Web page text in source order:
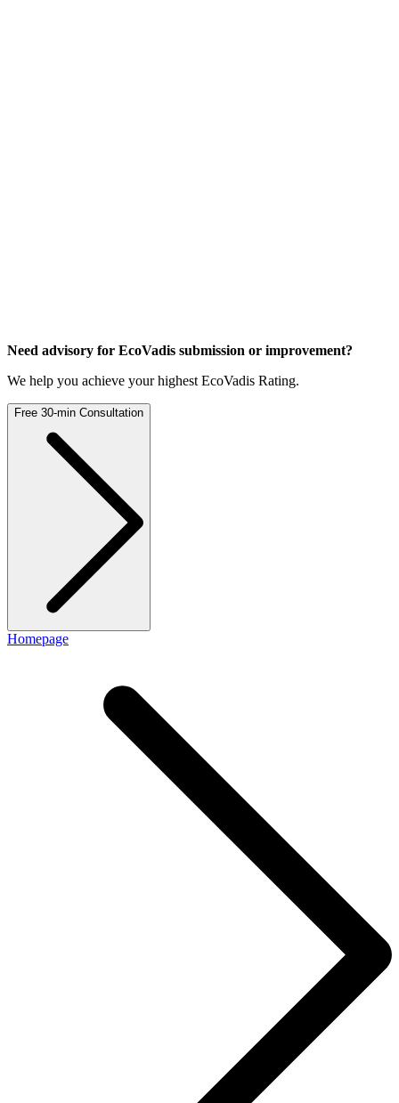
Need advisory for EcoVadis submission or improvement?
We help you achieve your highest EcoVadis Rating.
Free 30-min Consultation
Homepage